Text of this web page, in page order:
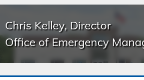
Chris Kelley, Director
Office of Emergency